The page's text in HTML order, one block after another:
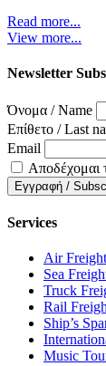
Read more...
View more...
Newsletter
Όνομα / Name
Επίθετο / Last
Email
Αποδέχομαι
Services
Air Freight
Sea
Truck
Rail
Ship’s
Music